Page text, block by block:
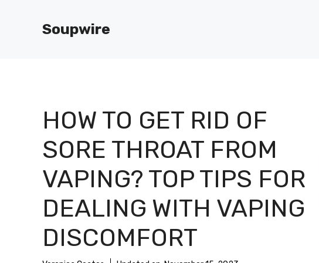
Soupwire
HOW TO GET RID OF
SORE THROAT FROM
VAPING? TOP TIPS FOR
DEALING WITH VAPING
DISCOMFORT